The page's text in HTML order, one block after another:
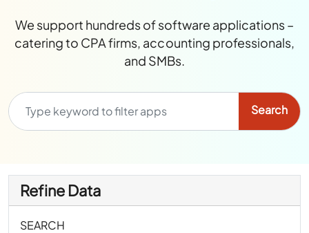
We support hundreds of software applications –
catering to CPA firms, accounting professionals,
and SMBs.
Refine Data
SEARCH